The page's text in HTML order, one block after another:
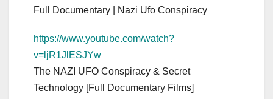
Full Documentary | Nazi Ufo Conspiracy
https://www.youtube.com/watch?
v=ljR1JlESJYw
The NAZI UFO Conspiracy & Secret
Technology [Full Documentary Films]